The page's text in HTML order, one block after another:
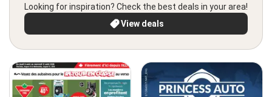
Looking for inspiration? Check the best deals in your area!
View deals